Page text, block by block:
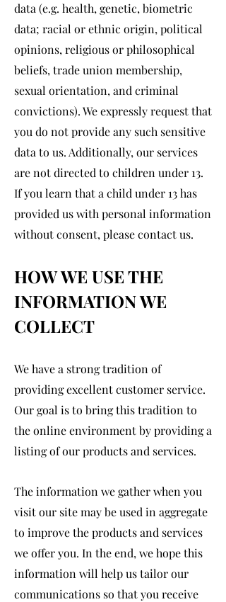
data (e.g. health, genetic, biometric
data; racial or ethnic origin, political
opinions, religious or philosophical
beliefs, trade union membership,
sexual orientation, and criminal
convictions). We expressly request that
you do not provide any such sensitive
data to us. Additionally, our services
are not directed to children under 13.
If you learn that a child under 13 has
provided us with personal information
without consent, please contact us.
HOW WE USE THE
INFORMATION WE
COLLECT
We have a strong tradition of
providing excellent customer service.
Our goal is to bring this tradition to
the online environment by providing a
listing of our products and services.
The information we gather when you
visit our site may be used in aggregate
to improve the products and services
we offer you. In the end, we hope this
information will help us tailor our
communications so that you receive